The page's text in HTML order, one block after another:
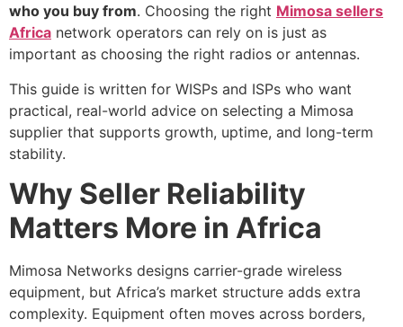
who you buy from. Choosing the right Mimosa sellers
Africa network operators can rely on is just as
important as choosing the right radios or antennas.
This guide is written for WISPs and ISPs who want
practical, real-world advice on selecting a Mimosa
supplier that supports growth, uptime, and long-term
stability.
Why Seller Reliability
Matters More in Africa
Mimosa Networks designs carrier-grade wireless
equipment, but Africa’s market structure adds extra
complexity. Equipment often moves across borders,